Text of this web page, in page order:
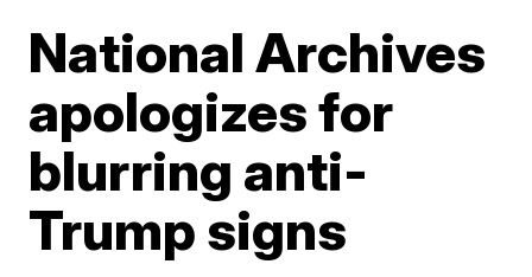
National Archives
apologizes for
blurring anti-
Trump signs